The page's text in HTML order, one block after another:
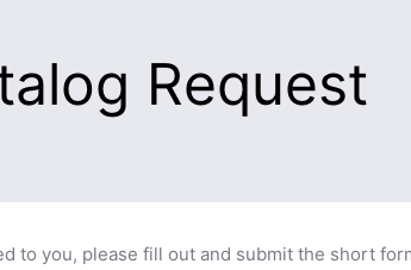
Request
to you, please fill out and submit the short